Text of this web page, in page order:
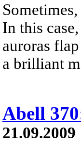
In this
auroras
a brilliant
Abell
21.09.2009